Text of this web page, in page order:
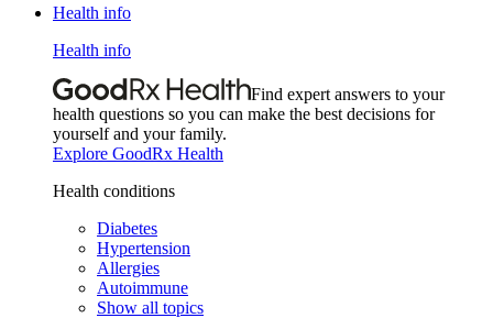
Health info
Health info
Find expert answers to your
health questions so you can make the best decisions for
yourself and your family.
Explore GoodRx Health
Health conditions
Diabetes
Hypertension
Allergies
Autoimmune
Show all topics